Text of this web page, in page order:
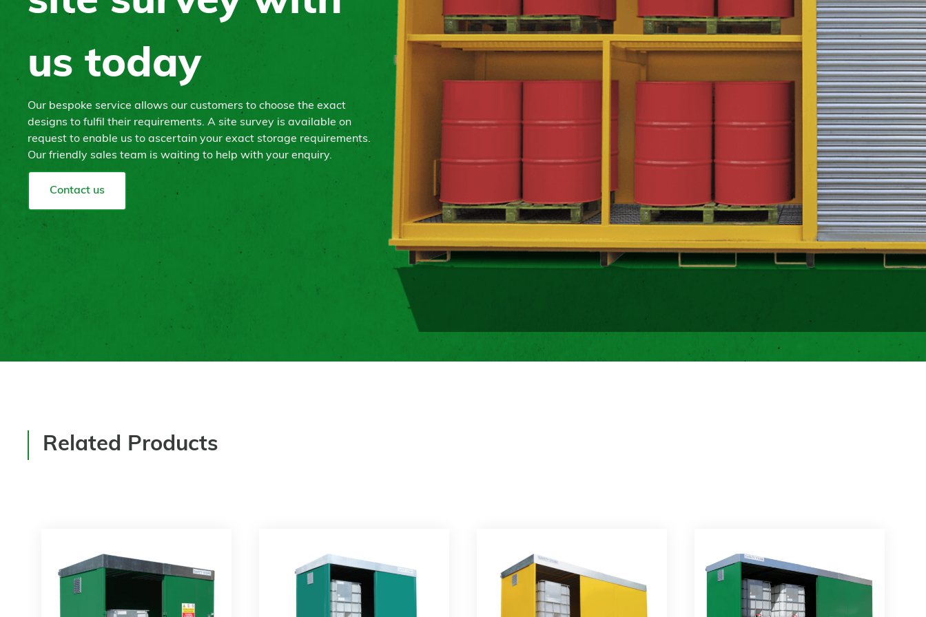
us today
Our bespoke service allows our customers to choose the exact
designs to fulfil their requirements. A site survey is available on
request to enable us to ascertain your exact storage requirements.
Our friendly sales team is waiting to help with your enquiry.
Contact us
Related Products